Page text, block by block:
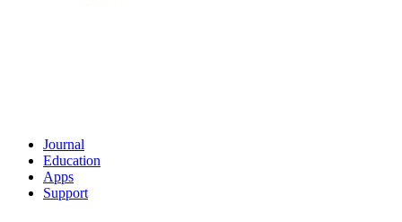
Journal
Education
Apps
Support